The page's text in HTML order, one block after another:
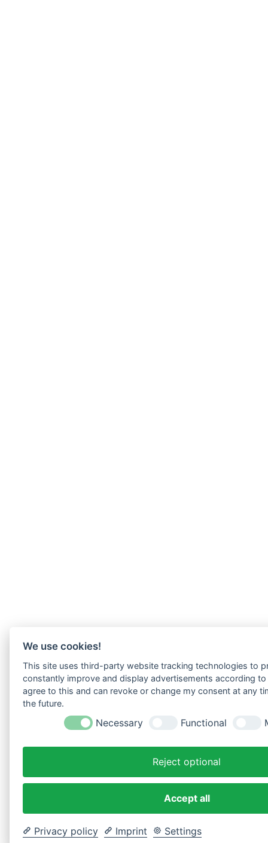
We use cookies!
This site uses third-party website tracking technologies to
constantly improve and display advertisements according
agree to this and can revoke or change my consent at any
the future.
Necessary Functional
Reject optional
Accept all
Privacy policy Imprint Settings